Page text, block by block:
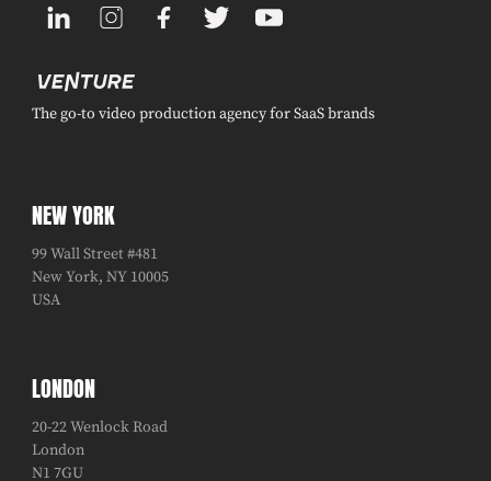
The go-to video production agency for SaaS brands
NEW YORK
99 Wall Street #481
New York, NY 10005
USA
LONDON
20-22 Wenlock Road
London
N1 7GU